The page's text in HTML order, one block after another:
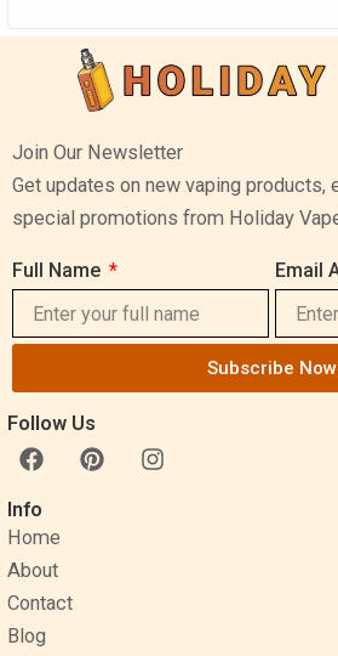
Join Our Newsletter
Get updates on new vaping products,
special promotions from Holiday
Full Name Email
Subscribe Now
Follow Us
F
a
c
e
b
o
o
k
P
i
I
n
Info
Home
About
Contact
Blog